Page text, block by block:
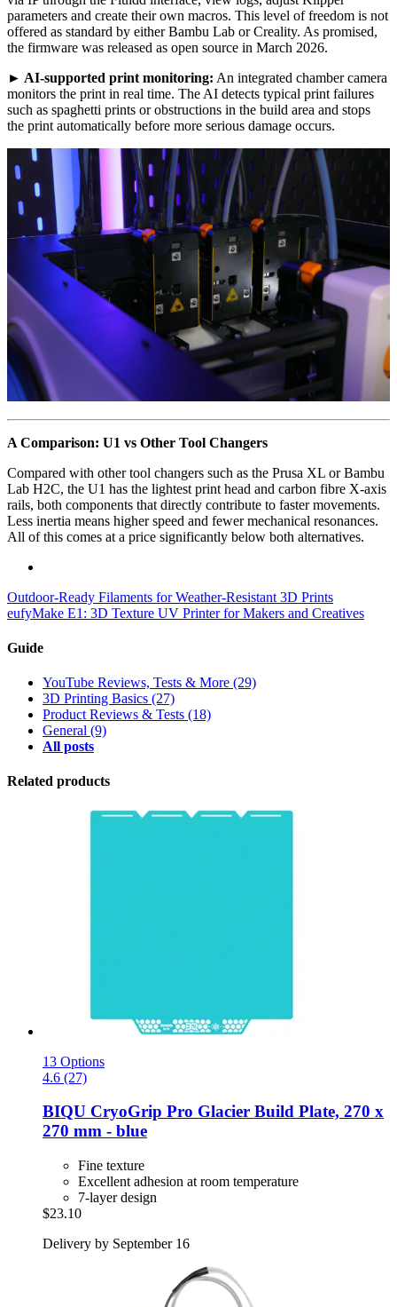
parameters and create their own macros. This level of freedom is not
offered as standard by either Bambu Lab or Creality. As promised,
the firmware was released as open source in March 2026.
► AI-supported print monitoring: An integrated chamber camera
monitors the print in real time. The AI detects typical print failures
such as spaghetti prints or obstructions in the build area and stops
the print automatically before more serious damage occurs.
A Comparison: U1 vs Other Tool Changers
Compared with other tool changers such as the Prusa XL or Bambu
Lab H2C, the U1 has the lightest print head and carbon fibre X-axis
rails, both components that directly contribute to faster movements.
Less inertia means higher speed and fewer mechanical resonances.
All of this comes at a price significantly below both alternatives.
Outdoor-Ready Filaments for Weather-Resistant 3D Prints
eufyMake E1: 3D Texture UV Printer for Makers and Creatives
Guide
YouTube Reviews, Tests & More (29)
3D Printing Basics (27)
Product Reviews & Tests (18)
General (9)
All posts
Related products
13 Options
4.6 (27)
BIQU CryoGrip Pro Glacier Build Plate, 270 x
270 mm -​ blue
Fine texture
Excellent adhesion at room temperature
7-layer design
$23.10
Delivery by September 16